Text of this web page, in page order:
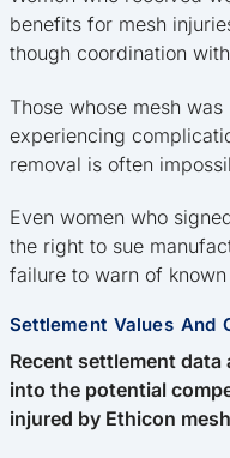
benefits for mesh
though coordination
Those whose mesh
experiencing
removal is often
Even women who
the right to sue
failure to warn of known
Settlement Values And
Recent settlement
into the potential
injured by Ethicon